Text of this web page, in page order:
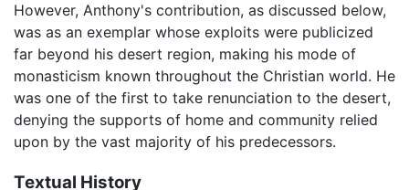
However, Anthony's contribution, as discussed below,
was as an exemplar whose exploits were publicized
far beyond his desert region, making his mode of
monasticism known throughout the Christian world. He
was one of the first to take renunciation to the desert,
denying the supports of home and community relied
upon by the vast majority of his predecessors.
Textual History